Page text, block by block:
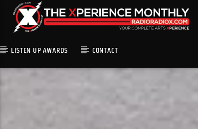
LISTEN UP AWARDS CONTACT